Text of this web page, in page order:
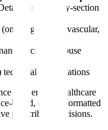
section-by-section
cardiovascular,
lactation, abuse
specifications
is to ensure healthcare
based, clearly formatted
prescribing decisions.